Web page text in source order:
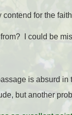
contend for the
I could be
is absurd
but another